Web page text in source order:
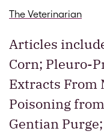
The Veterinarian
Articles
Corn; Pleuro-
Extracts From
Poisoning
Gentian